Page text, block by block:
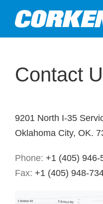
content
Contact
9201 North I-35
Oklahoma City, OK.
Phone: +1 (405) 946-
Fax: +1 (405) 948-